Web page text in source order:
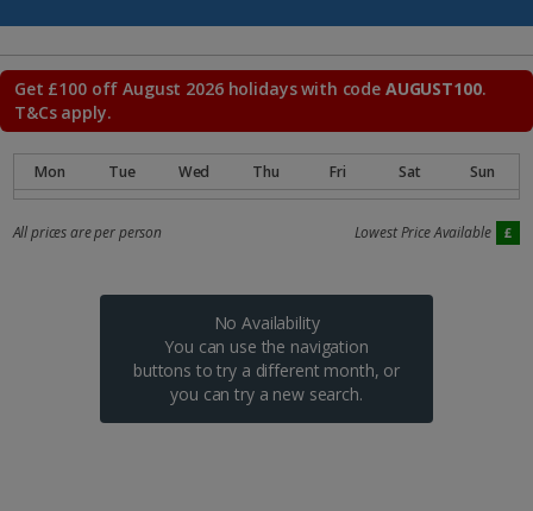
Get £100 off August 2026 holidays with code AUGUST100.
T&Cs apply.
No Availability
You can use the navigation
buttons to try a different month, or
you can try a new search.
All prices are per person Lowest Price Available